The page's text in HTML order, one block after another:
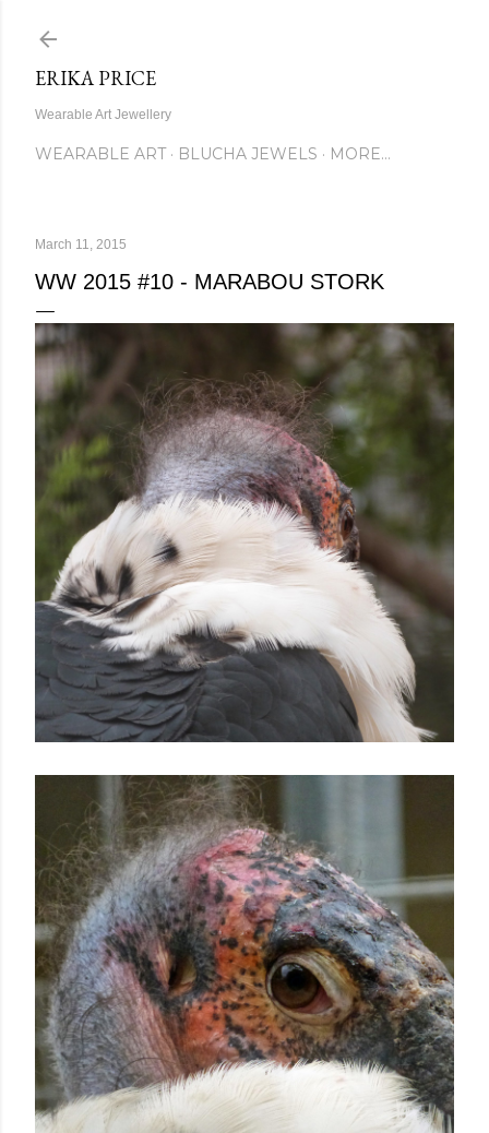
ERIKA PRICE
Wearable Art Jewellery
WEARABLE ART BLUCHA JEWELS MORE…
March 11, 2015
WW 2015 #10 - MARABOU STORK